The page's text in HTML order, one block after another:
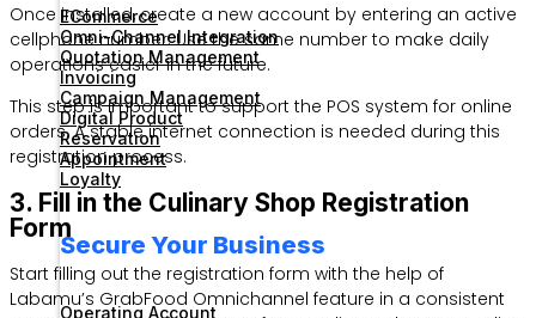
ECommerce
Omni-Channel Integration
Quotation Management
Invoicing
Campaign Management
Digital Product
Reservation
Appointment
Loyalty
Secure Your Business
Operating Account
Once installed, create a new account by entering an active
cellphone number. Use the same number to make daily
operations easier in the future.
This step is important to support the POS system for online
orders. A stable internet connection is needed during this
registration process.
3. Fill in the Culinary Shop Registration
Form
Start filling out the registration form with the help of
Labamu’s GrabFood Omnichannel feature in a consistent